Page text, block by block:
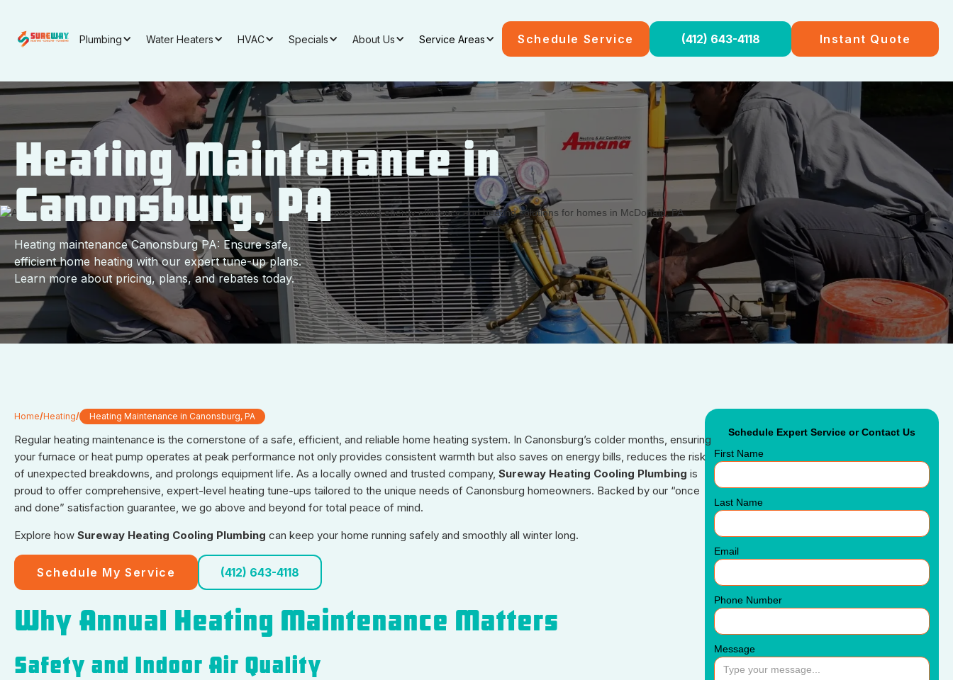
Plumbing Water Heaters HVAC Specials About Us Service Areas Schedule Service (412) 643-4118 Instant Quote
Heating Maintenance in
Canonsburg, PA
Heating maintenance Canonsburg PA: Ensure safe,
efficient home heating with our expert tune-up plans.
Learn more about pricing, plans, and rebates today.
Home/Heating/ Heating Maintenance in Canonsburg, PA
Regular heating maintenance is the cornerstone of a safe, efficient, and reliable home heating system. In Canonsburg’s colder months, ensuring
your furnace or heat pump operates at peak performance not only provides consistent warmth but also saves on energy bills, reduces the risk
of unexpected breakdowns, and prolongs equipment life. As a locally owned and trusted company, Sureway Heating Cooling Plumbing is
proud to offer comprehensive, expert-level heating tune-ups tailored to the unique needs of Canonsburg homeowners. Backed by our “once
and done” satisfaction guarantee, we go above and beyond for total peace of mind.
Explore how Sureway Heating Cooling Plumbing can keep your home running safely and smoothly all winter long.
Schedule My Service (412) 643-4118
Why Annual Heating Maintenance Matters
Safety and Indoor Air Quality
Schedule Expert Service or Contact Us
First Name
Last Name
Email
Phone Number
Message